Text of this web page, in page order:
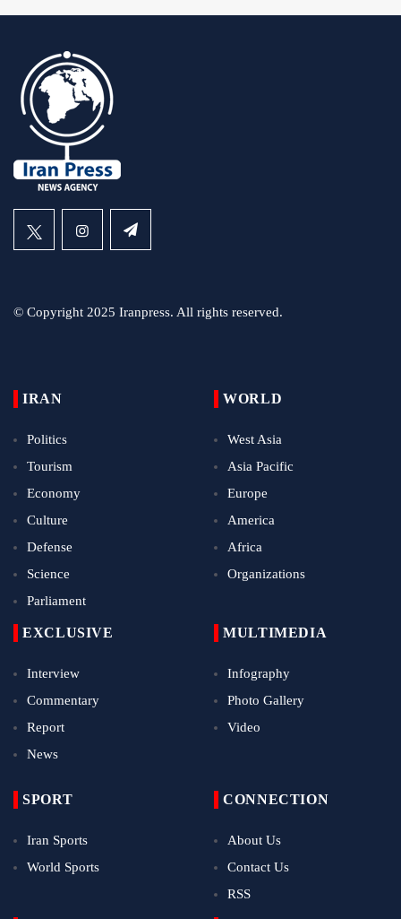
© Copyright 2025 Iranpress. All rights reserved.
IRAN
Politics
Tourism
Economy
Culture
Defense
Science
Parliament
WORLD
West Asia
Asia Pacific
Europe
America
Africa
Organizations
EXCLUSIVE
Interview
Commentary
Report
News
MULTIMEDIA
Infography
Photo Gallery
Video
SPORT
Iran Sports
World Sports
CONNECTION
About Us
Contact Us
RSS